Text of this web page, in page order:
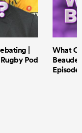
|
Pod
What
Episode